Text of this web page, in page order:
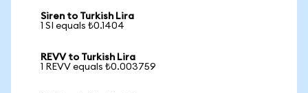
Siren to Turkish Lira
1 SI equals ₺0.1404
REVV to Turkish Lira
1 REVV equals ₺0.003759